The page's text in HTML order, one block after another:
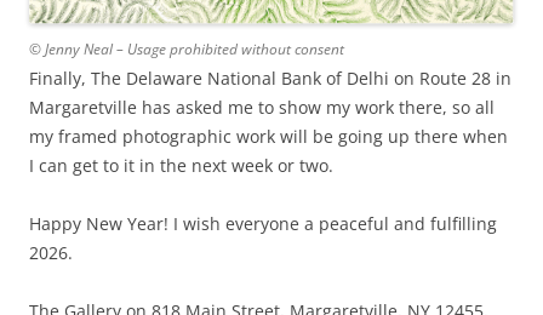
© Jenny Neal – Usage prohibited without consent
Finally, The Delaware National Bank of Delhi on Route 28 in
Margaretville has asked me to show my work there, so all
my framed photographic work will be going up there when
I can get to it in the next week or two.
Happy New Year! I wish everyone a peaceful and fulfilling
2026.
The Gallery on 818 Main Street, Margaretville, NY 12455.